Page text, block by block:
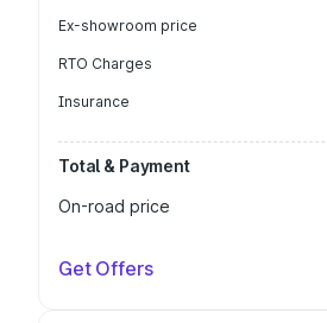
Ex-showroom price
RTO Charges
Insurance
Total & Payment
On-road price
Get Offers